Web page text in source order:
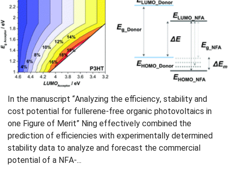
In the manuscript “Analyzing the efficiency, stability and
cost potential for fullerene-free organic photovoltaics in
one Figure of Merit” Ning effectively combined the
prediction of efficiencies with experimentally determined
stability data to analyze and forecast the commercial
potential of a NFA-...